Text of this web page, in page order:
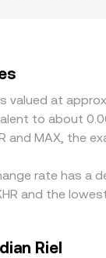
traders
checks, and
valued at
to about
and MAX, the
rate has a
and the
Riel